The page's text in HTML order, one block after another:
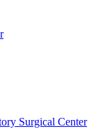
Surgical Center